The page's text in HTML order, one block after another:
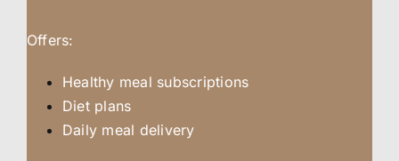
Offers:
Healthy meal subscriptions
Diet plans
Daily meal delivery